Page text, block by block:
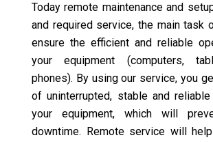
Today remote maintenance and
and required service, the main task
ensure the efficient and reliable
your equipment (computers,
phones). By using our service, you
of uninterrupted, stable and
your equipment, which will
downtime. Remote service will